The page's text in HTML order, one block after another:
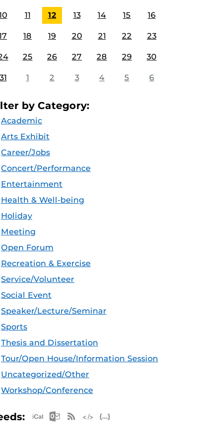
11 12 13 14 15 16
18 19 20 21 22 23
25 26 27 28 29 30
1 2 3 4 5 6
by Category:
Academic
Arts Exhibit
Career/Jobs
Concert/Performance
Entertainment
Health & Well-being
Holiday
Meeting
Open Forum
Recreation & Exercise
Service/Volunteer
Social Event
Speaker/Lecture/Seminar
Sports
Thesis and Dissertation
Tour/Open House/Information Session
Uncategorized/Other
Workshop/Conference
Apple iCal Feed (ICS)
Microsoft Outlook Feed (ICS)
RSS Feed